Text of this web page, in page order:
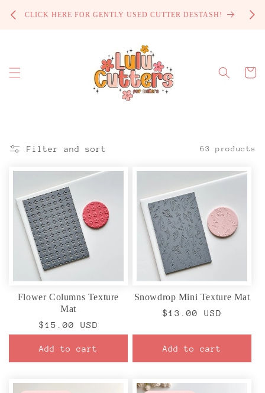
content
CLICK HERE FOR GENTLY USED CUTTER DESTASH!
Cart
Filter and sort 63 products
Flower Columns Texture
Mat
Regular
$15.00 USD
Add to cart
Snowdrop Mini Texture Mat
Regular
$13.00 USD
Add to cart